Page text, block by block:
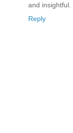
and insightful.
Reply